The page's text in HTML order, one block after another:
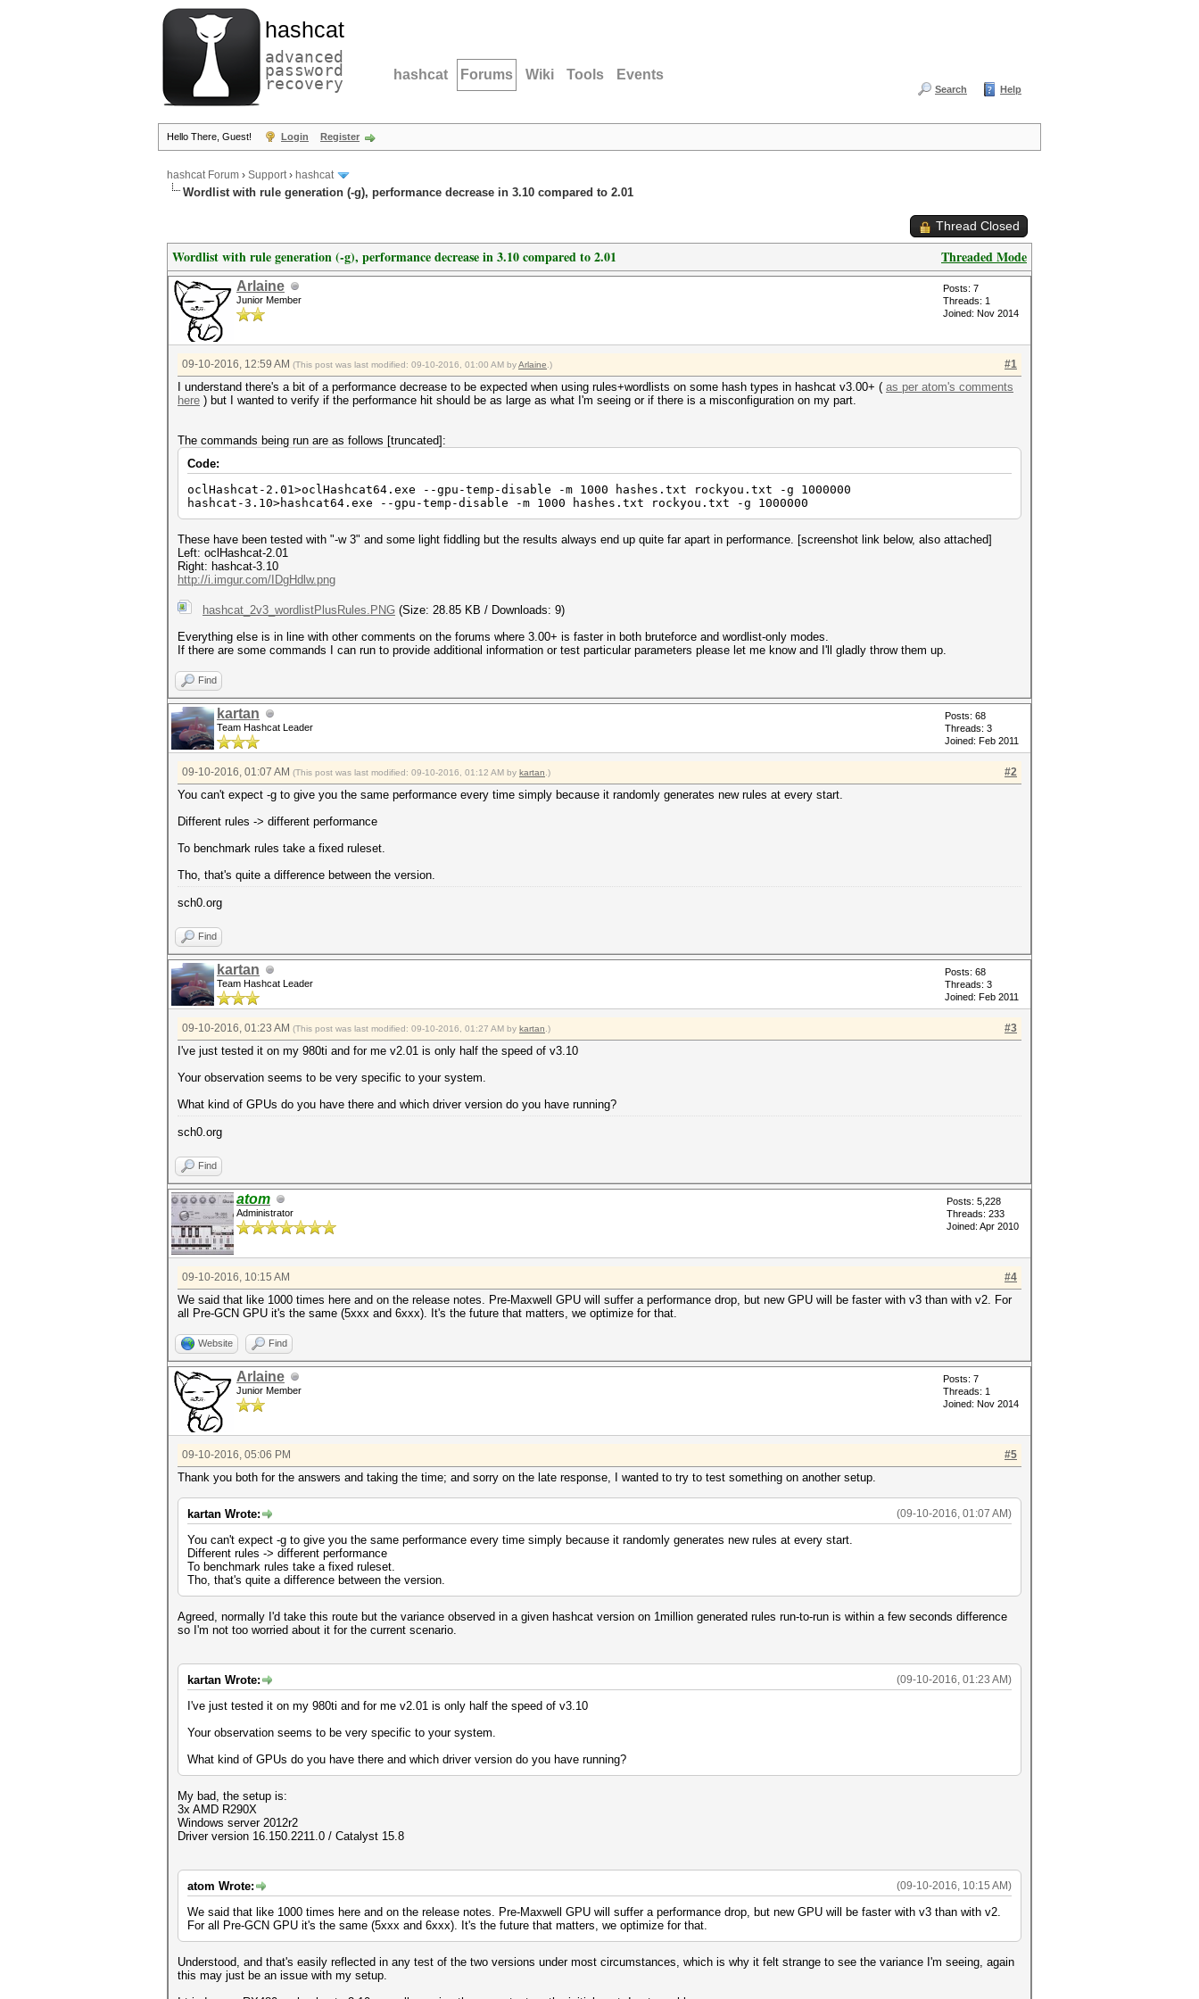
hashcat
advanced
password
recovery hashcat Forums Wiki Tools Events
Search Help
Hello There, Guest! Login Register
hashcat Forum › Support› hashcat
Wordlist with rule generation (-g), performance decrease in 3.10 compared to 2.01
Thread Closed
Threaded Mode
Wordlist with rule generation (-g), performance decrease in 3.10 compared to 2.01
Arlaine
Junior Member
Posts: 7
Threads: 1
Joined: Nov 2014
#1
09-10-2016, 12:59 AM (This post was last modified: 09-10-2016, 01:00 AM byArlaine .)
I understand there's a bit of a performance decrease to be expected when using rules+wordlists on some hash types in hashcat v3.00+ ( as per atom's comments
here ) but I wanted to verify if the performance hit should be as large as what I'm seeing or if there is a misconfiguration on my part.
The commands being run are as follows [truncated]:
Code:
oclHashcat-2.01>oclHashcat64.exe --gpu-temp-disable -m 1000 hashes.txt rockyou.txt -g 1000000
hashcat-3.10>hashcat64.exe --gpu-temp-disable -m 1000 hashes.txt rockyou.txt -g 1000000
These have been tested with "-w 3" and some light fiddling but the results always end up quite far apart in performance. [screenshot link below, also attached]
Left: oclHashcat-2.01
Right: hashcat-3.10
http://i.imgur.com/IDgHdlw.png
hashcat_2v3_wordlistPlusRules.PNG (Size: 28.85 KB / Downloads: 9)
Everything else is in line with other comments on the forums where 3.00+ is faster in both bruteforce and wordlist-only modes.
If there are some commands I can run to provide additional information or test particular parameters please let me know and I'll gladly throw them up.
Find
kartan
Team Hashcat Leader
Posts: 68
Threads: 3
Joined: Feb 2011
#2
09-10-2016, 01:07 AM (This post was last modified: 09-10-2016, 01:12 AM by kartan .)
You can't expect -g to give you the same performance every time simply because it randomly generates new rules at every start.
Different rules -> different performance
To benchmark rules take a fixed ruleset.
Tho, that's quite a difference between the version.
sch0.org
Find
kartan
Team Hashcat Leader
Posts: 68
Threads: 3
Joined: Feb 2011
#3
09-10-2016, 01:23 AM (This post was last modified: 09-10-2016, 01:27 AM by kartan .)
I've just tested it on my 980ti and for me v2.01 is only half the speed of v3.10
Your observation seems to be very specific to your system.
What kind of GPUs do you have there and which driver version do you have running?
sch0.org
Find
atom
Administrator
Posts: 5,228
Threads: 233
Joined: Apr 2010
#4
09-10-2016, 10:15 AM
We said that like 1000 times here and on the release notes. Pre-Maxwell GPU will suffer a performance drop, but new GPU will be faster with v3 than with v2. For
all Pre-GCN GPU it's the same (5xxx and 6xxx). It's the future that matters, we optimize for that.
Website Find
Arlaine
Junior Member
Posts: 7
Threads: 1
Joined: Nov 2014
#5
09-10-2016, 05:06 PM
Thank you both for the answers and taking the time; and sorry on the late response, I wanted to try to test something on another setup.
(09-10-2016, 01:07 AM)
kartan Wrote:
You can't expect -g to give you the same performance every time simply because it randomly generates new rules at every start.
Different rules -> different performance
To benchmark rules take a fixed ruleset.
Tho, that's quite a difference between the version.
Agreed, normally I'd take this route but the variance observed in a given hashcat version on 1million generated rules run-to-run is within a few seconds difference
so I'm not too worried about it for the current scenario.
(09-10-2016, 01:23 AM)
kartan Wrote:
I've just tested it on my 980ti and for me v2.01 is only half the speed of v3.10
Your observation seems to be very specific to your system.
What kind of GPUs do you have there and which driver version do you have running?
My bad, the setup is:
3x AMD R290X
Windows server 2012r2
Driver version 16.150.2211.0 / Catalyst 15.8
(09-10-2016, 10:15 AM)
atom Wrote:
We said that like 1000 times here and on the release notes. Pre-Maxwell GPU will suffer a performance drop, but new GPU will be faster with v3 than with v2.
For all Pre-GCN GPU it's the same (5xxx and 6xxx). It's the future that matters, we optimize for that.
Understood, and that's easily reflected in any test of the two versions under most circumstances, which is why it felt strange to see the variance I'm seeing, again
this may just be an issue with my setup.